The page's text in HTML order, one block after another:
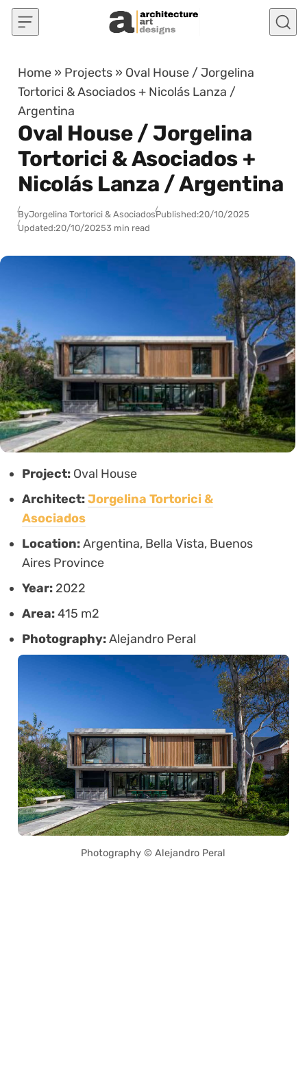
Skip to content
Home » Projects » Oval House / Jorgelina
Tortorici & Asociados + Nicolás Lanza /
Argentina
Oval House / Jorgelina
Tortorici & Asociados +
Nicolás Lanza / Argentina
ByJorgelina Tortorici & AsociadosPublished:20/10/2025
Updated:20/10/20253 min read
Project: Oval House
Architect:Jorgelina Tortorici &
Asociados
Location:Argentina, Bella Vista, Buenos
Aires Province
Year: 2022
Area:415 m2
Photography:Alejandro Peral
Photography © Alejandro Peral